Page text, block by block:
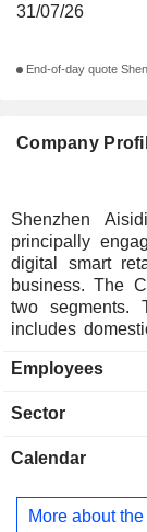
Company
Shenzhen
principally
digital smart
business. The
two segments.
includes
distribution.
in the domestic
Employees
Sector
Calendar
More about
31/07/26
End-of-day quote